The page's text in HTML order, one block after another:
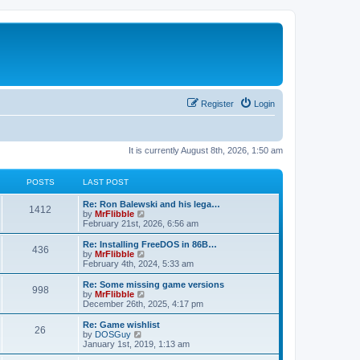
Login
Register
It is currently August 8th, 2026, 1:50 am
POSTS LAST POST
1412
t
L
a
s
t
p
o
s
Re: Ron Balewski and his lega…
by MrFlibble
i
e
w
h
l
a
t
e
t
o
s
February 21st, 2026, 6:56 am
436P
s
t
L
a
s
t
p
o
s
Re: Installing FreeDOS in 86B…
by MrFlibble
i
e
w
h
l
a
t
e
February 4th, 2024, 5:33 am
998P
t
L
a
s
t
p
o
s
Re: Some missing game versions
by MrFlibble
e
w
h
December 26th, 2025, 4:17 pm
26
L
a
s
t
Re: Game wishlist
by DOSGuy
i
e
January 1st, 2019, 1:13 am